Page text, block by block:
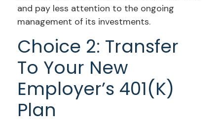
and pay less attention to the ongoing
management of its investments.
Choice 2: Transfer
To Your New
Employer’s 401(k)
Plan